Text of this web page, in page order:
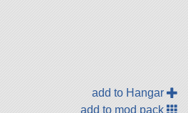
add to Hangar
add to mod pack